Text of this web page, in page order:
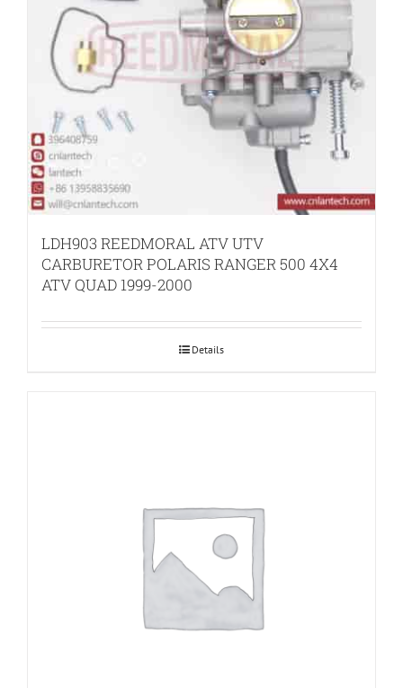
LDH903 REEDMORAL ATV UTV
CARBURETOR POLARIS RANGER 500 4X4
ATV QUAD 1999-2000
Details